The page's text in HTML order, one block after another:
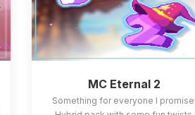
MC Eternal 2
Something for everyone I promise!